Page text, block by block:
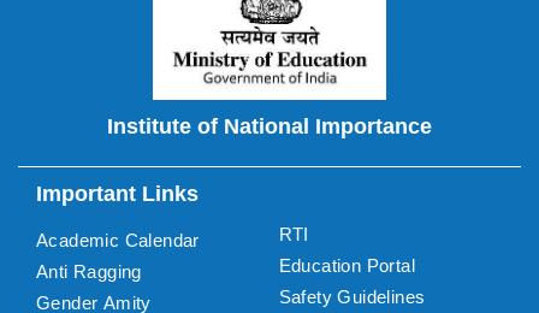
Institute of National Importance
Important Links
Academic Calendar
Anti Ragging
Gender Amity
RTI
Education Portal
Safety Guidelines